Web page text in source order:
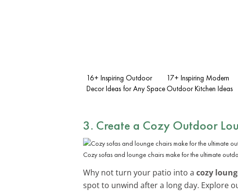
16+ Inspiring Outdoor
Decor Ideas for Any Space
17+ Inspiring Modern
Outdoor Kitchen Ideas
3. Create a Cozy Outdoor
Cozy sofas and lounge chairs make for the ultimate
Why not turn your patio into a cozy
spot to unwind after a long day. Explore